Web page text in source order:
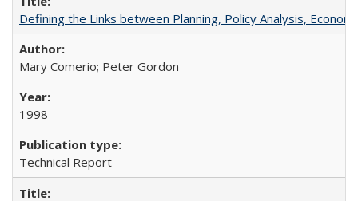
Defining the Links between Planning, Policy Analysis,
Mary Comerio; Peter Gordon
1998
Technical Report